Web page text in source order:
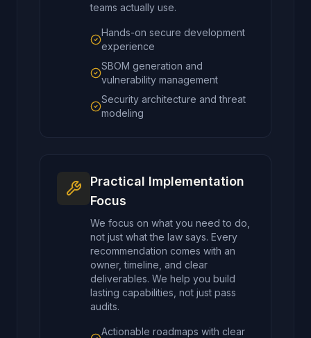
teams actually use.
Hands-on secure development
experience
SBOM generation and
vulnerability management
Security architecture and threat
modeling
Practical Implementation
Focus
We focus on what you need to do,
not just what the law says. Every
recommendation comes with an
owner, timeline, and clear
deliverables. We help you build
lasting capabilities, not just pass
audits.
Actionable roadmaps with clear